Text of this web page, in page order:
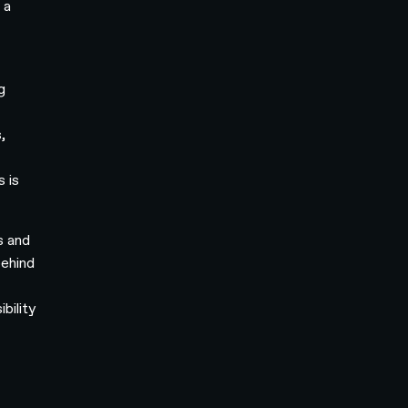
a
is
and